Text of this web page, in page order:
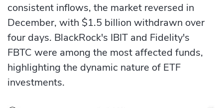
consistent inflows, the market reversed in
December, with $1.5 billion withdrawn over
four days. BlackRock's IBIT and Fidelity's
FBTC were among the most affected funds,
highlighting the dynamic nature of ETF
investments.